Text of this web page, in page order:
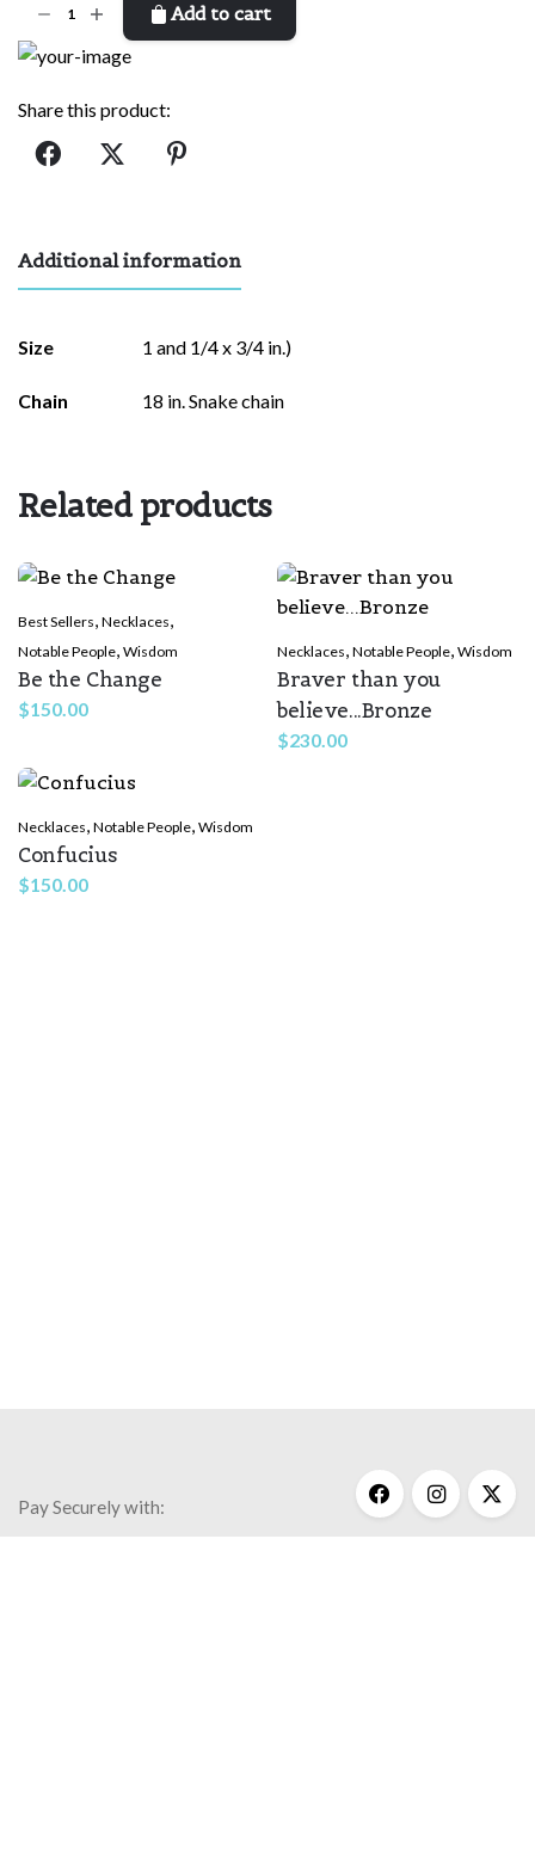
Add to cart
Share this product:
Additional information
Size 1 and 1/4 x 3/4 in.)
Chain 18 in. Snake chain
Related products
Best Sellers, Necklaces,
Notable People, Wisdom
Be the Change
$150.00
Necklaces, Notable People, Wisdom
Braver than you
believe...Bronze
$230.00
Necklaces, Notable People, Wisdom
Confucius
$150.00
Pay Securely with: